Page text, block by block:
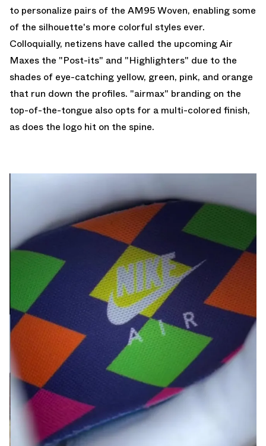
to personalize pairs of the AM95 Woven, enabling some
of the silhouette's more colorful styles ever.
Colloquially, netizens have called the upcoming Air
Maxes the "Post-its" and "Highlighters" due to the
shades of eye-catching yellow, green, pink, and orange
that run down the profiles. "airmax" branding on the
top-of-the-tongue also opts for a multi-colored finish,
as does the logo hit on the spine.